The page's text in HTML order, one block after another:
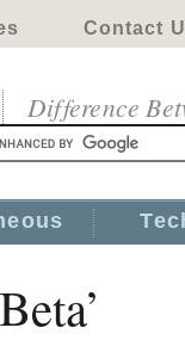
Contact
Difference